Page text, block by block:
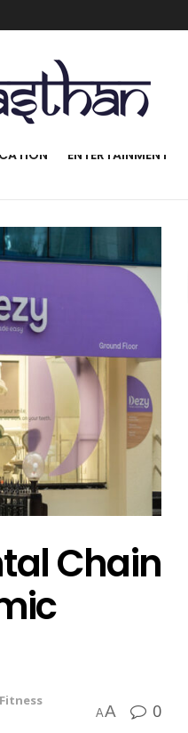
ENTERTAINMENT
Chain
AA 0